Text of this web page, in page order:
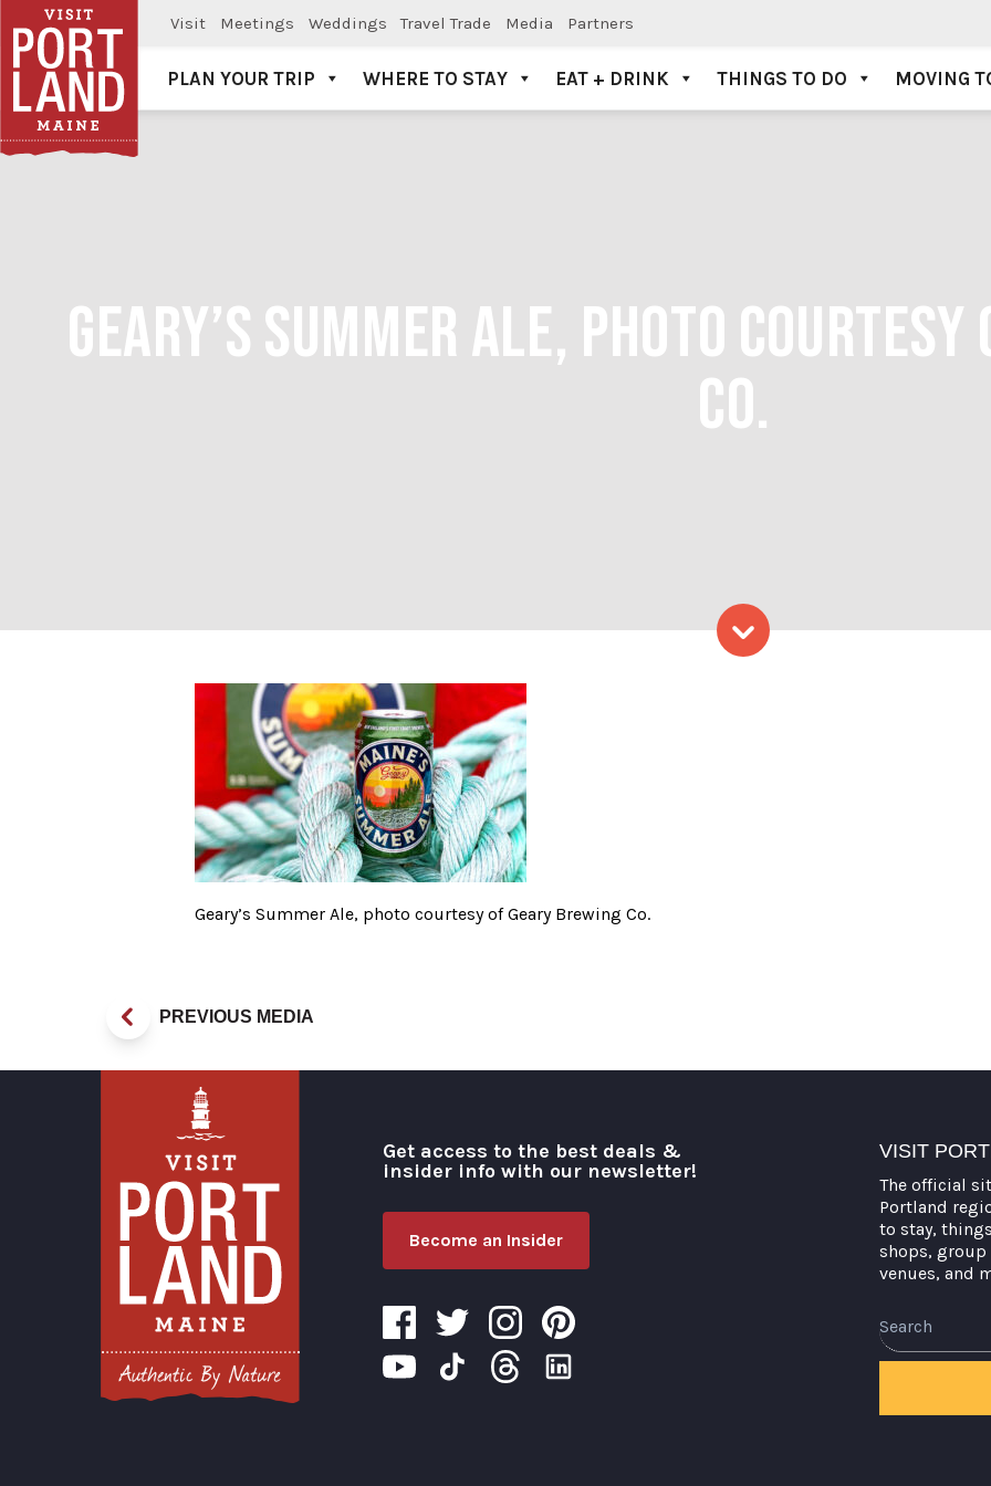
Visit Meetings Weddings Travel Trade Media Partners
Visit Portland
PLAN YOUR TRIP WHERE TO STAY EAT + DRINK THINGS TO DO MOVING
GEARY’S SUMMER ALE, PHOTO COURTESY
CO.
Geary’s Summer Ale, photo courtesy of
Geary’s Summer Ale, photo courtesy of Geary Brewing Co.
PREVIOUS MEDIA
Get access to the best deals &
insider info with our newsletter!
Become an Insider
VISIT
The official
Portland
to stay,
shops, group
venues, and